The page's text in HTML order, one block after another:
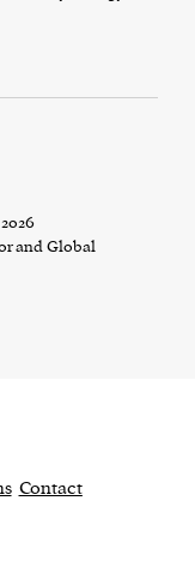
and Global
Contact